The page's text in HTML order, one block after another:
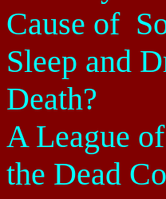
Cause of
Sleep and
Death?
A League of
the Dead